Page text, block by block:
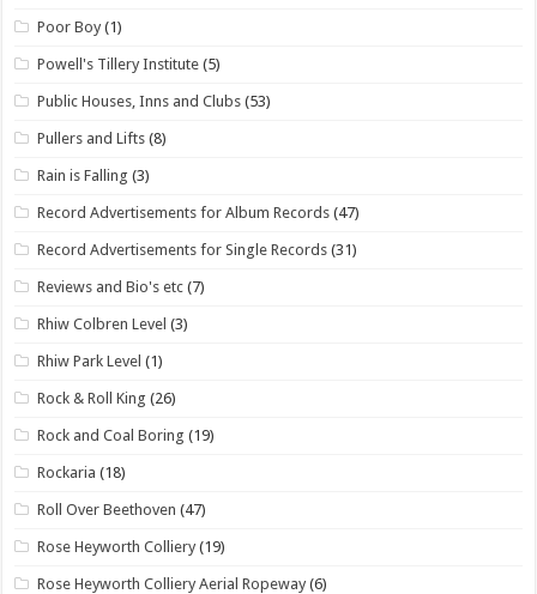
Poor Boy (1)
Powell's Tillery Institute (5)
Public Houses, Inns and Clubs (53)
Pullers and Lifts (8)
Rain is Falling (3)
Record Advertisements for Album Records (47)
Record Advertisements for Single Records (31)
Reviews and Bio's etc (7)
Rhiw Colbren Level (3)
Rhiw Park Level (1)
Rock & Roll King (26)
Rock and Coal Boring (19)
Rockaria (18)
Roll Over Beethoven (47)
Rose Heyworth Colliery (19)
Rose Heyworth Colliery Aerial Ropeway (6)